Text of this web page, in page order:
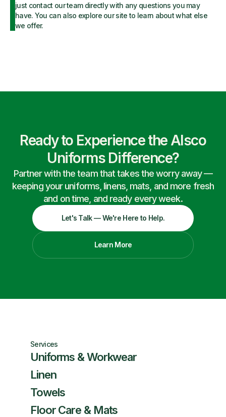
just contact our team directly with any questions you may
have. You can also explore our site to learn about what else
we offer.
Ready to Experience the Alsco
Uniforms Difference?
Partner with the team that takes the worry away —
keeping your uniforms, linens, mats, and more fresh
and on time, and ready every week.
Let's Talk — We're Here to Help.
Learn More
Services
Uniforms & Workwear
Linen
Towels
Floor Care & Mats